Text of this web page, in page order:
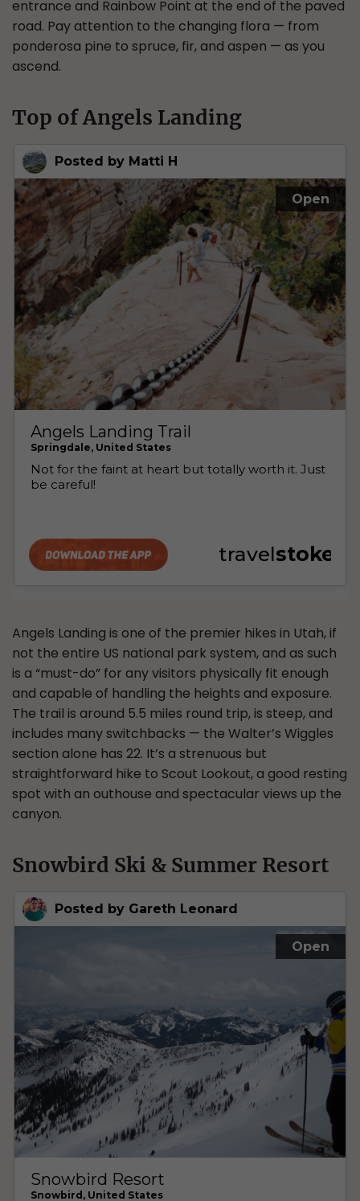
entrance and Rainbow Point at the end of the paved
road. Pay attention to the changing flora — from
ponderosa pine to spruce, fir, and aspen — as you
ascend.
Top of Angels Landing
Angels Landing is one of the premier hikes in Utah, if
not the entire US national park system, and as such
is a “must-do” for any visitors physically fit enough
and capable of handling the heights and exposure.
The trail is around 5.5 miles round trip, is steep, and
includes many switchbacks — the Walter’s Wiggles
section alone has 22. It’s a strenuous but
straightforward hike to Scout Lookout, a good resting
spot with an outhouse and spectacular views up the
canyon.
Snowbird Ski & Summer Resort